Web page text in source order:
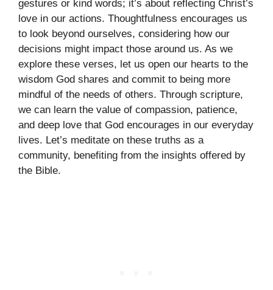
gestures or kind words; it’s about reflecting Christ’s
love in our actions. Thoughtfulness encourages us
to look beyond ourselves, considering how our
decisions might impact those around us. As we
explore these verses, let us open our hearts to the
wisdom God shares and commit to being more
mindful of the needs of others. Through scripture,
we can learn the value of compassion, patience,
and deep love that God encourages in our everyday
lives. Let’s meditate on these truths as a
community, benefiting from the insights offered by
the Bible.